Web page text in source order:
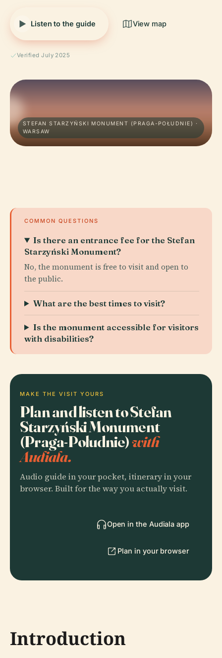
Listen to the guide View map
Verified July 2025
STEFAN STARZYŃSKI MONUMENT (PRAGA-POŁUDNIE) ·
WARSAW
COMMON QUESTIONS
Is there an entrance fee for the Stefan
Starzyński Monument?
No, the monument is free to visit and open to
the public.
What are the best times to visit?
Is the monument accessible for visitors
with disabilities?
MAKE THE VISIT YOURS
Plan and listen to Stefan
Starzyński Monument
(Praga-Południe)with
Audiala.
Audio guide in your pocket, itinerary in your
browser. Built for the way you actually visit.
Open in the Audiala app
Plan in your browser
Introduction